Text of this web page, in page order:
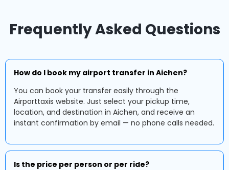
Frequently Asked Questions
How do I book my airport transfer in Aichen?
You can book your transfer easily through the
Airporttaxis website. Just select your pickup time,
location, and destination in Aichen, and receive an
instant confirmation by email — no phone calls needed.
Is the price per person or per ride?